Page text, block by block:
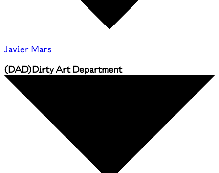
Javier Mars
(DAD)Dirty Art Department